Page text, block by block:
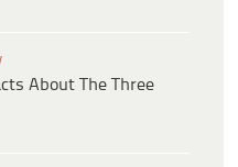
About The Three